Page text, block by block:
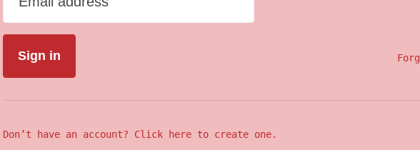
Don’t have an account? Click here to create one.